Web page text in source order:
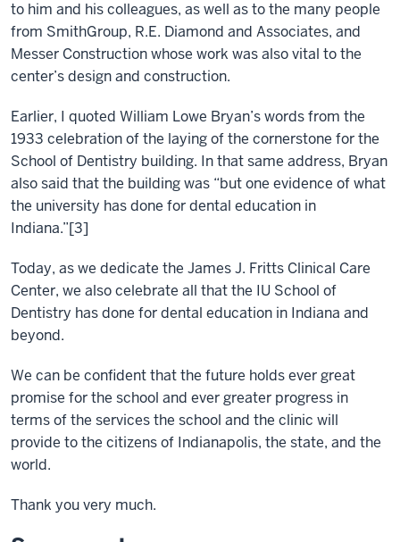
to him and his colleagues, as well as to the many people
from SmithGroup, R.E. Diamond and Associates, and
Messer Construction whose work was also vital to the
center’s design and construction.
Earlier, I quoted William Lowe Bryan’s words from the
1933 celebration of the laying of the cornerstone for the
School of Dentistry building. In that same address, Bryan
also said that the building was “but one evidence of what
the university has done for dental education in
Indiana.”[3]
Today, as we dedicate the James J. Fritts Clinical Care
Center, we also celebrate all that the IU School of
Dentistry has done for dental education in Indiana and
beyond.
We can be confident that the future holds ever great
promise for the school and ever greater progress in
terms of the services the school and the clinic will
provide to the citizens of Indianapolis, the state, and the
world.
Thank you very much.